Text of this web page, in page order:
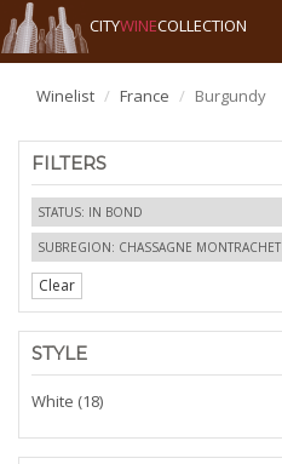
CITYWINECOLLECTION
Winelist France Burgundy
FILTERS
STATUS: IN BOND
SUBREGION: CHASSAGNE MONTRACHET
Clear
STYLE
White (18)